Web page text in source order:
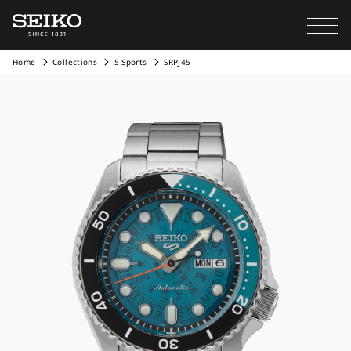
Home Collections 5 Sports SRPJ45